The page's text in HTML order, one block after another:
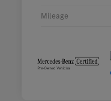
Mileage